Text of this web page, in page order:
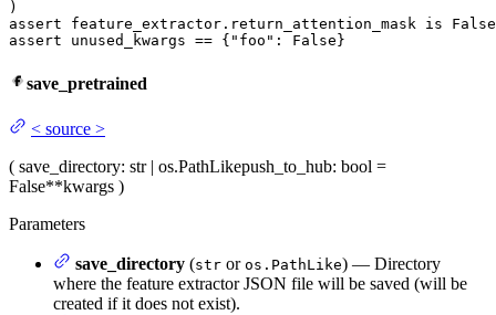
assert feature_extractor.return_attention_mask is
False
assert unused_kwargs == { "foo" : False }
save_pretrained
< source >
( save_directory: str | os.PathLikepush_to_hub: bool =
False**kwargs )
Parameters
save_directory (str or os.PathLike) — Directory
where the feature extractor JSON file will be saved (will be
created if it does not exist).